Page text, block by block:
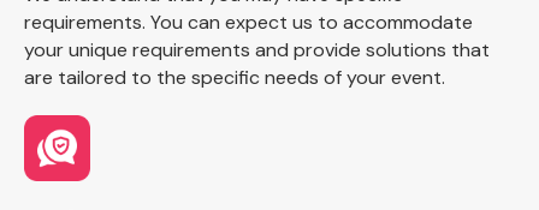
requirements. You can expect us to accommodate
your unique requirements and provide solutions that
are tailored to the specific needs of your event.